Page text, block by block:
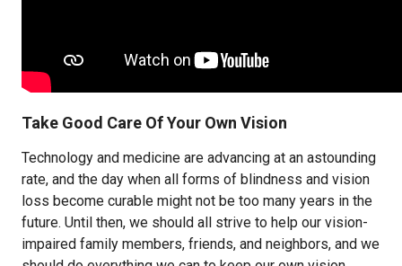
Take Good Care Of Your Own Vision
Technology and medicine are advancing at an astounding
rate, and the day when all forms of blindness and vision
loss become curable might not be too many years in the
future. Until then, we should all strive to help our vision-
impaired family members, friends, and neighbors, and we